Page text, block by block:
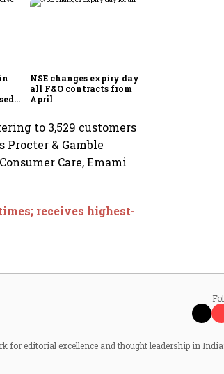
NSE changes expiry day for
all F&O contracts from
April
to 3,529 customers
& Gamble
Care, Emami
receives highest-
for editorial excellence and thought leadership in